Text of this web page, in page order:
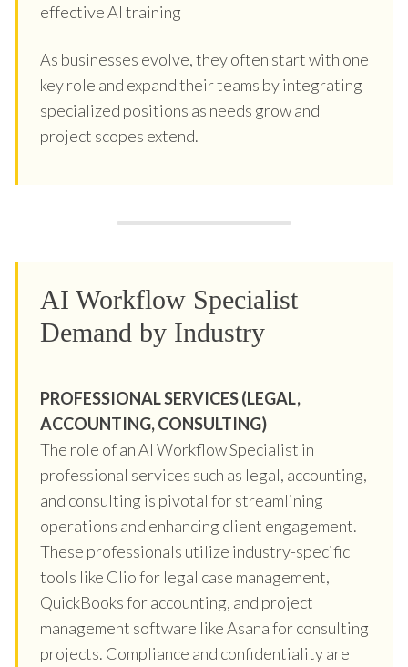
effective AI training
As businesses evolve, they often start with one
key role and expand their teams by integrating
specialized positions as needs grow and
project scopes extend.
AI Workflow Specialist
Demand by Industry
PROFESSIONAL SERVICES (LEGAL,
ACCOUNTING, CONSULTING)
The role of an AI Workflow Specialist in
professional services such as legal, accounting,
and consulting is pivotal for streamlining
operations and enhancing client engagement.
These professionals utilize industry-specific
tools like Clio for legal case management,
QuickBooks for accounting, and project
management software like Asana for consulting
projects. Compliance and confidentiality are